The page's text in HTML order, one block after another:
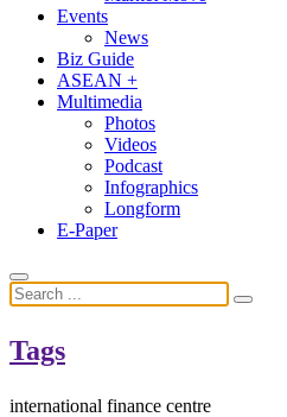
Events
News
Biz Guide
ASEAN +
Multimedia
Photos
Videos
Podcast
Infographics
Longform
E-Paper
Tags
international finance centre